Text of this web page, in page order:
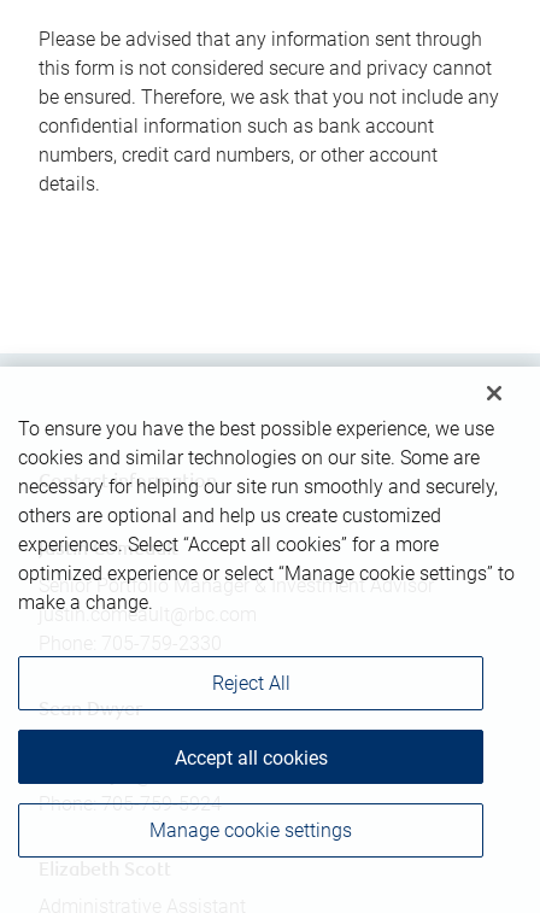
Please be advised that any information sent through
this form is not considered secure and privacy cannot
be ensured. Therefore, we ask that you not include any
confidential information such as bank account
numbers, credit card numbers, or other account
details.
Contact information
Justin Comeault
Senior Portfolio Manager & Investment Advisor
justin.comeault@rbc.com
Sean Dwyer
Associate Investment Advisor
sean.dwyer@rbc.com
Phone:705-759-5924
To ensure you have the best possible experience, we use
cookies and similar technologies on our site. Some are
necessary for helping our site run smoothly and securely,
others are optional and help us create customized
experiences. Select “Accept all cookies” for a more
optimized experience or select “Manage cookie settings” to
make a change.
Manage cookie settings
Reject All
Accept all cookies